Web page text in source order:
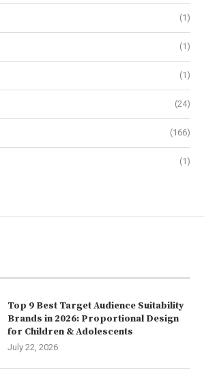
(1)
(1)
(1)
(24)
(166)
(1)
Top 9 Best Target Audience Suitability
Brands in 2026: Proportional Design
for Children & Adolescents
July 22, 2026